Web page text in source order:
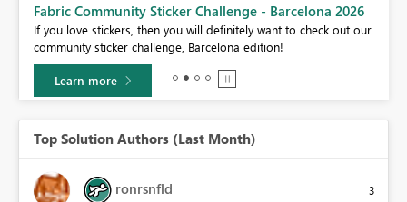
Fabric Community Sticker Challenge - Barcelona 2026
If you love stickers, then you will definitely want to check out our
community sticker challenge, Barcelona edition!
Learn more
Top Solution Authors (Last Month)
ronrsnfld 3